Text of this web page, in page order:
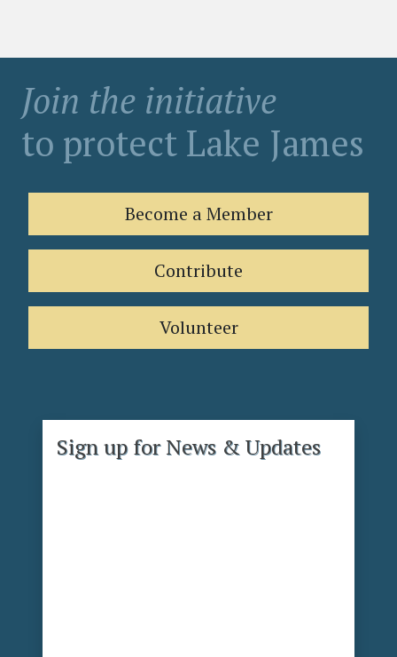
Join the initiative
to protect Lake James
Become a Member
Contribute
Volunteer
Sign up for News & Updates